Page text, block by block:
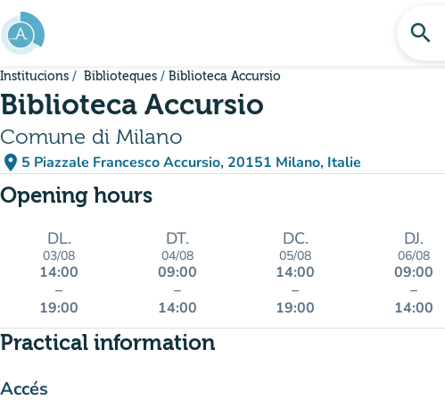
Go to main content
search
Institucions Biblioteques Biblioteca Accursio
Biblioteca Accursio
Comune di Milano
place 5 Piazzale Francesco Accursio, 20151 Milano, Italie
(open in Google Maps)
(new tab)
Opening hours
DL.
03/08
14:00
–
19:00
DT.
04/08
09:00
–
14:00
DC.
05/08
14:00
–
19:00
DJ.
06/08
09:00
–
14:00
Practical information
Accés